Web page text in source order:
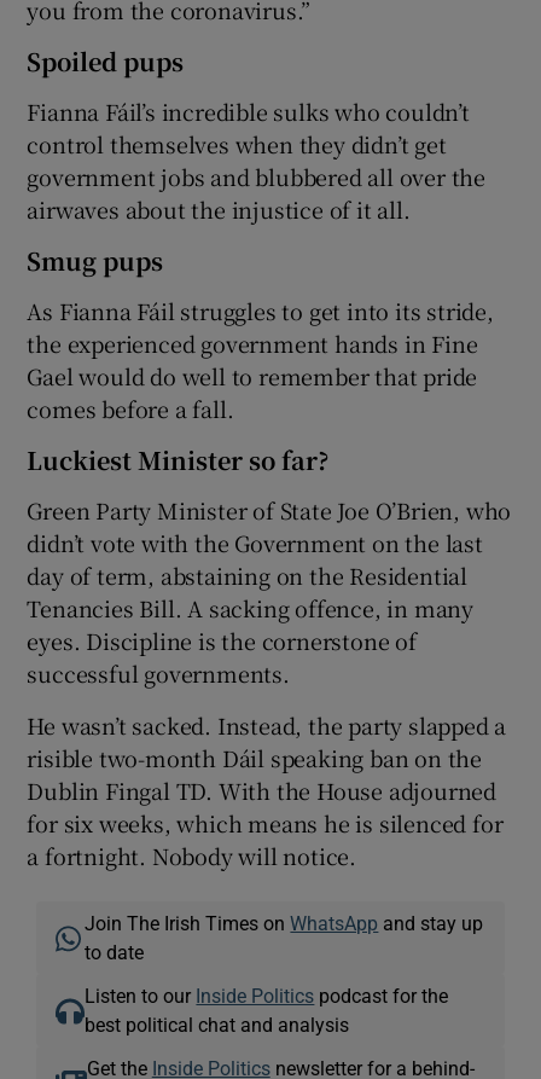
you from the coronavirus.”
Spoiled pups
Fianna Fáil’s incredible sulks who couldn’t
control themselves when they didn’t get
government jobs and blubbered all over the
airwaves about the injustice of it all.
Smug pups
As Fianna Fáil struggles to get into its stride,
the experienced government hands in Fine
Gael would do well to remember that pride
comes before a fall.
Luckiest Minister so far?
Green Party Minister of State Joe O’Brien, who
didn’t vote with the Government on the last
day of term, abstaining on the Residential
Tenancies Bill. A sacking offence, in many
eyes. Discipline is the cornerstone of
successful governments.
He wasn’t sacked. Instead, the party slapped a
risible two-month Dáil speaking ban on the
Dublin Fingal TD. With the House adjourned
for six weeks, which means he is silenced for
a fortnight. Nobody will notice.
Join The Irish Times onWhatsApp and stay up
to date
Listen to our Inside Politics podcast for the
best political chat and analysis
Get the Inside Politicsnewsletter for a behind-